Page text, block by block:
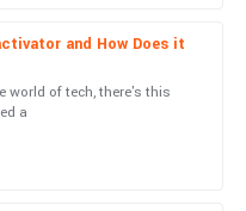
and How Does it
world of tech, there's this
a
personnel were